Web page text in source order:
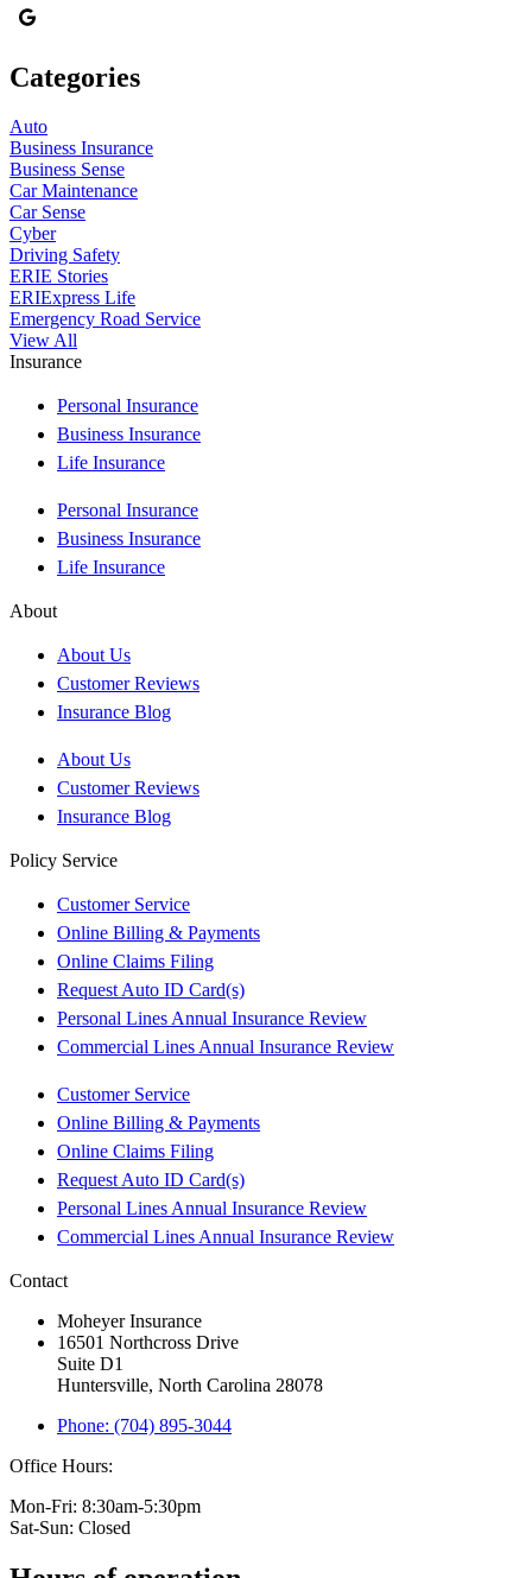
Categories
Auto
Business Insurance
Business Sense
Car Maintenance
Car Sense
Cyber
Driving Safety
ERIE Stories
ERIExpress Life
Emergency Road Service
View All
Insurance
Personal Insurance
Business Insurance
Life Insurance
Personal Insurance
Business Insurance
Life Insurance
About
About Us
Customer Reviews
Insurance Blog
About Us
Customer Reviews
Insurance Blog
Policy Service
Customer Service
Online Billing & Payments
Online Claims Filing
Request Auto ID Card(s)
Personal Lines Annual Insurance Review
Commercial Lines Annual Insurance Review
Customer Service
Online Billing & Payments
Online Claims Filing
Request Auto ID Card(s)
Personal Lines Annual Insurance Review
Commercial Lines Annual Insurance Review
Contact
Moheyer Insurance
16501 Northcross Drive
Suite D1
Huntersville, North Carolina 28078
Phone: (704) 895-3044
Office Hours:
Mon-Fri: 8:30am-5:30pm
Sat-Sun: Closed